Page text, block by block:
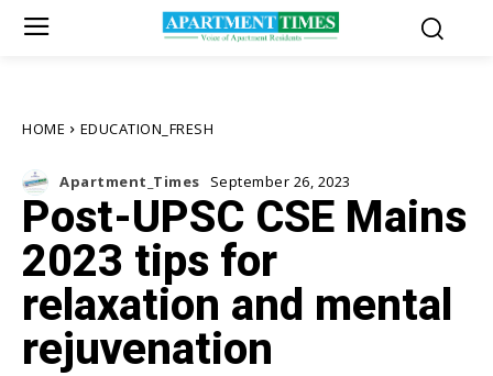
HOME EDUCATION_FRESH
Apartment_Times September 26, 2023
Post-UPSC CSE Mains
2023 tips for
relaxation and mental
rejuvenation